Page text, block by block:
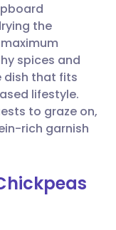
🇸🇪 Svenska
the
spices and
dish that fits
lifestyle.
to graze on,
rich garnish